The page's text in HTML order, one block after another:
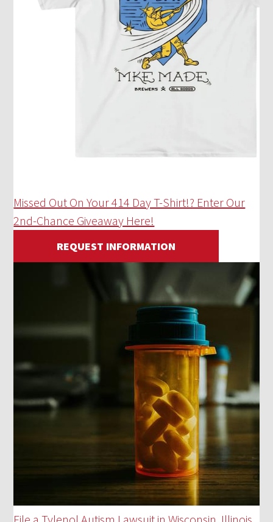
Missed Out On Your 414 Day T-Shirt!? Enter Our
2nd-Chance Giveaway Here!
REQUEST INFORMATION